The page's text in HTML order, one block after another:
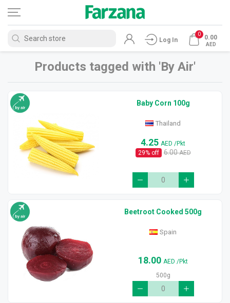
Log In
0 0.00
AED
Products tagged with 'By Air'
Baby Corn 100g
Thailand
4.25 AED/Pkt
29% off 6.00AED
Beetroot Cooked 500g
Spain
18.00 AED/Pkt
500g